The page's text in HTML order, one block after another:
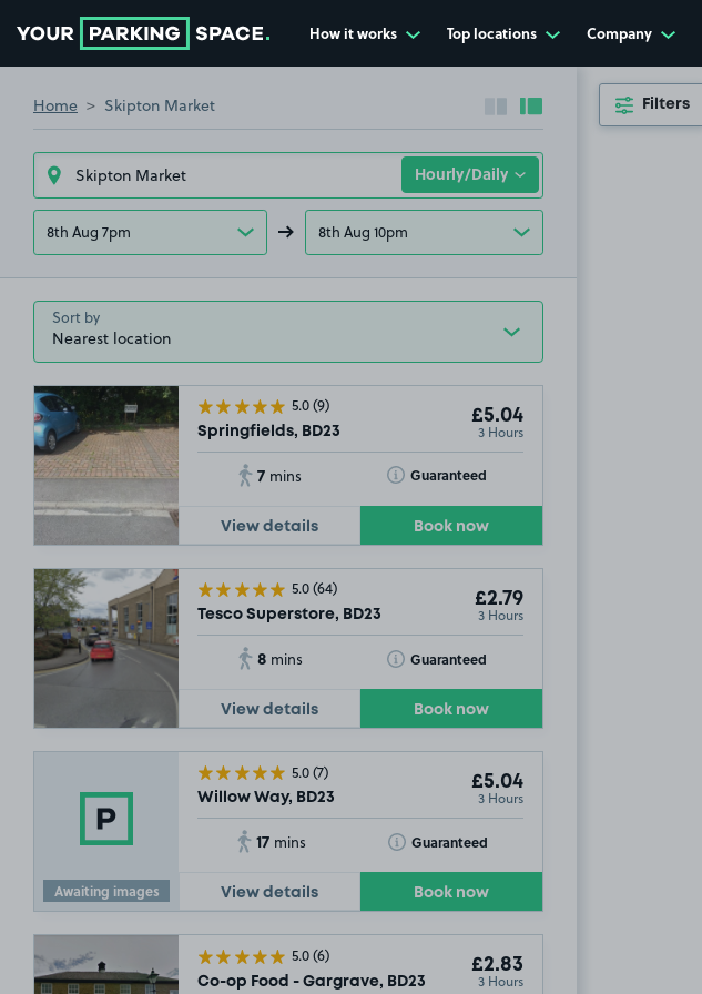
How it works Top locations Company
Home Skipton Market Collapse sidebar
Expand sidebar
8th Aug 7pm 8th Aug 10pm
Sort by
5.0(9)
Springfields, BD23
£5.04
3 Hours
7 mins Guaranteed
Toggle Tooltip
View details Book now
5.0(64)
Tesco Superstore, BD23
£2.79
3 Hours
8 mins Guaranteed
Toggle Tooltip
View details Book now
Awaiting images
5.0(7)
Willow Way, BD23
£5.04
3 Hours
17 mins Guaranteed
Toggle Tooltip
View details Book now
5.0(6)
Co-op Food - Gargrave, BD23
£2.83
3 Hours
Filters